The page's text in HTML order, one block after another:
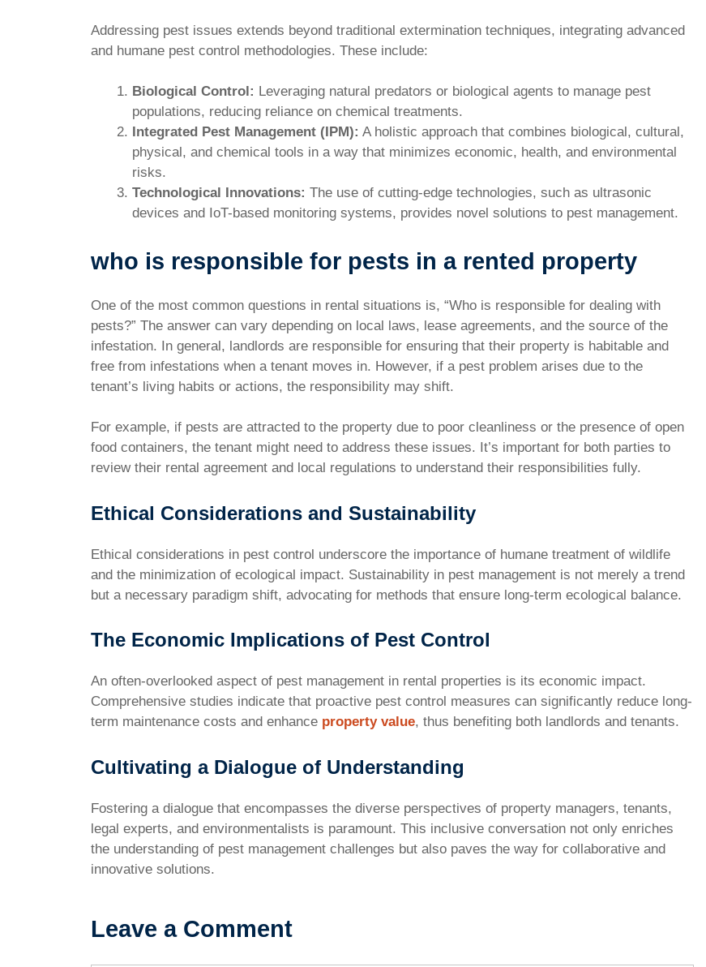
Addressing pest issues extends beyond traditional extermination techniques, integrating advanced
and humane pest control methodologies. These include:
Biological Control: Leveraging natural predators or biological agents to manage pest
populations, reducing reliance on chemical treatments.
Integrated Pest Management (IPM): A holistic approach that combines biological, cultural,
physical, and chemical tools in a way that minimizes economic, health, and environmental
risks.
Technological Innovations: The use of cutting-edge technologies, such as ultrasonic
devices and IoT-based monitoring systems, provides novel solutions to pest management.
who is responsible for pests in a rented property
One of the most common questions in rental situations is, “Who is responsible for dealing with
pests?” The answer can vary depending on local laws, lease agreements, and the source of the
infestation. In general, landlords are responsible for ensuring that their property is habitable and
free from infestations when a tenant moves in. However, if a pest problem arises due to the
tenant’s living habits or actions, the responsibility may shift.
For example, if pests are attracted to the property due to poor cleanliness or the presence of open
food containers, the tenant might need to address these issues. It’s important for both parties to
review their rental agreement and local regulations to understand their responsibilities fully.
Ethical Considerations and Sustainability
Ethical considerations in pest control underscore the importance of humane treatment of wildlife
and the minimization of ecological impact. Sustainability in pest management is not merely a trend
but a necessary paradigm shift, advocating for methods that ensure long-term ecological balance.
The Economic Implications of Pest Control
An often-overlooked aspect of pest management in rental properties is its economic impact.
Comprehensive studies indicate that proactive pest control measures can significantly reduce long-
term maintenance costs and enhance property value, thus benefiting both landlords and tenants.
Cultivating a Dialogue of Understanding
Fostering a dialogue that encompasses the diverse perspectives of property managers, tenants,
legal experts, and environmentalists is paramount. This inclusive conversation not only enriches
the understanding of pest management challenges but also paves the way for collaborative and
innovative solutions.
Leave a Comment